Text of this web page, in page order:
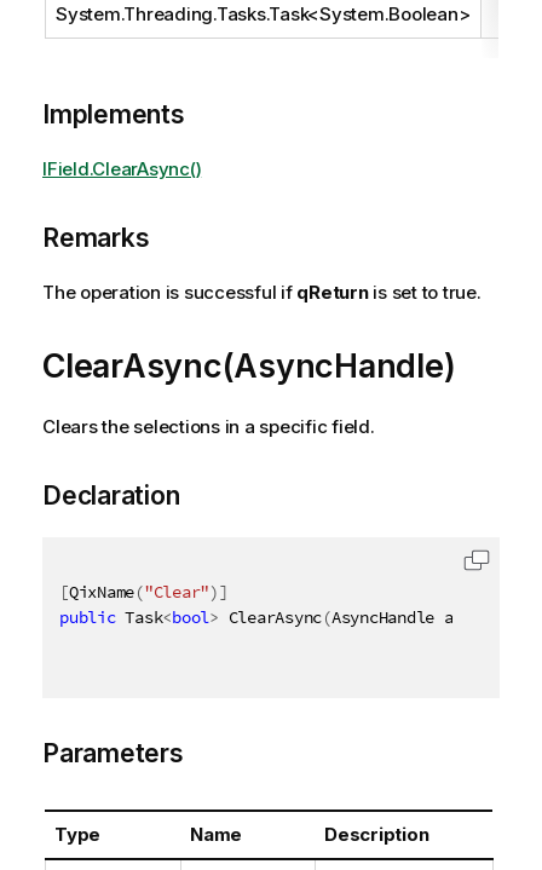
System.Threading.Tasks.Task<System.Boolean>
Implements
IField.ClearAsync()
Remarks
The operation is successful if qReturnis set to true.
ClearAsync(AsyncHandle)
Clears the selections in a specific field.
Declaration
[QixName("Clear")]
public Task<bool> ClearAsync(AsyncHandle
Parameters
Type Name Description